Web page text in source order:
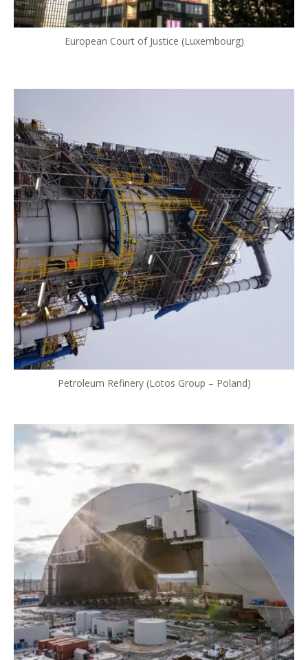
European Court of Justice (Luxembourg)
Petroleum Refinery (Lotos Group – Poland)